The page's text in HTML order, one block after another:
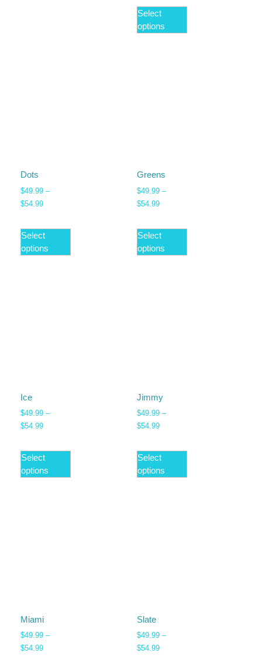
Select
options
Dots
$49.99 –
$54.99
Select
options
Greens
$49.99 –
$54.99
Select
options
Ice
$49.99 –
$54.99
Select
options
Jimmy
$49.99 –
$54.99
Select
options
Miami
$49.99 –
$54.99
Slate
$49.99 –
$54.99